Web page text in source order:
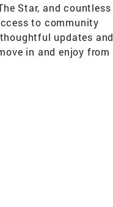
Star, and countless
to community
updates and
in and enjoy from